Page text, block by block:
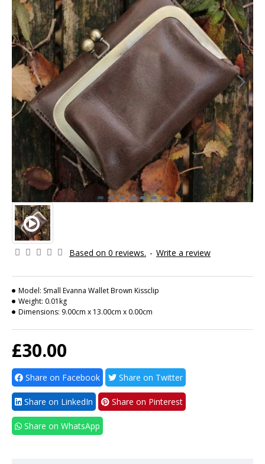
Based on 0 reviews. - Write a review
£30.00
Model: Small Evanna Wallet Brown Kissclip
Weight: 0.01kg
Dimensions: 9.00cm x 13.00cm x 0.00cm
Share on Facebook Share on Twitter
Share on LinkedIn Share on Pinterest
Share on WhatsApp